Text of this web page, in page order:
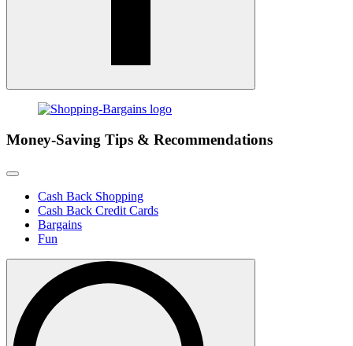
Money-Saving Tips & Recommendations
Cash Back Shopping
Cash Back Credit Cards
Bargains
Fun